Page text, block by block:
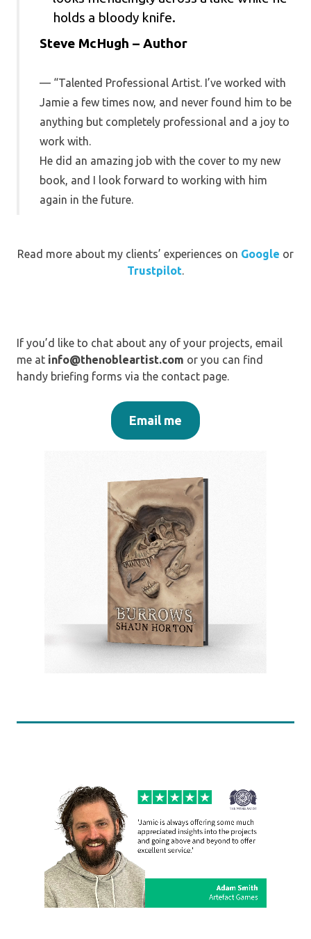
Steve McHugh – Author
“Talented Professional Artist. I’ve worked with
Jamie a few times now, and never found him to be
anything but completely professional and a joy to
work with.
He did an amazing job with the cover to my new
book, and I look forward to working with him
again in the future.
Read more about my clients’ experiences on Google or
Trustpilot.
If you’d like to chat about any of your projects, email
me at info@thenobleartist.com or you can find
handy briefing forms via the contact page.
Email me